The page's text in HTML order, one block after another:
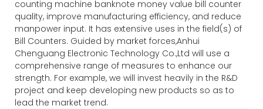
counting machine banknote money value bill counter
quality, improve manufacturing efficiency, and reduce
manpower input. It has extensive uses in the field(s) of
Bill Counters. Guided by market forces,Anhui
Chenguang Electronic Technology Co.,Ltd will use a
comprehensive range of measures to enhance our
strength. For example, we will invest heavily in the R&D
project and keep developing new products so as to
lead the market trend.